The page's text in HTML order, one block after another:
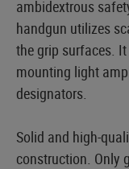
ambidextrous
handgun utilizes
the grip surfaces.
mounting light
designators.
Solid and high-
construction. Only